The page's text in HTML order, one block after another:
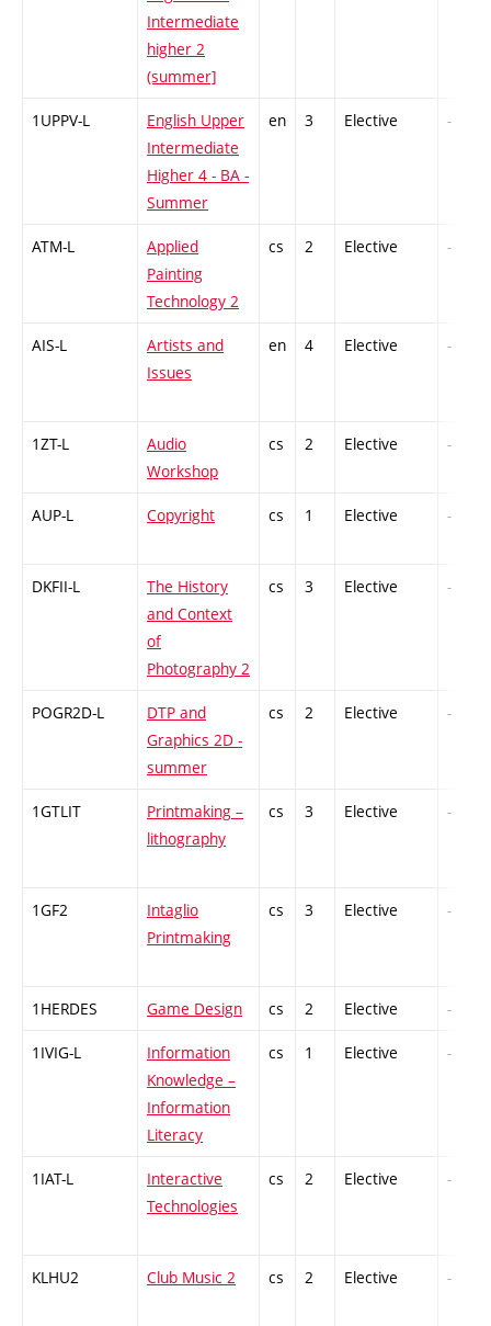
Intermediate
higher 2
(summer]
1UPPV-L
English Upper
Intermediate
Higher 4 - BA -
Summer
en 3 Elective -
ATM-L
Applied
Painting
Technology 2
cs 2 Elective -
AIS-L
Artists and
Issues
en 4 Elective -
1ZT-L
Audio
Workshop
cs 2 Elective -
AUP-L Copyright cs 1 Elective -
DKFII-L
The History
and Context
of
Photography 2
cs 3 Elective -
POGR2D-L
DTP and
Graphics 2D -
summer
cs 2 Elective -
1GTLIT
Printmaking –
lithography
cs 3 Elective -
1GF2
Intaglio
Printmaking
cs 3 Elective -
1HERDES Game Design cs 2 Elective -
1IVIG-L
Information
Knowledge –
Information
Literacy
cs 1 Elective -
1IAT-L
Interactive
Technologies
cs 2 Elective -
KLHU2 Club Music 2 cs 2 Elective -